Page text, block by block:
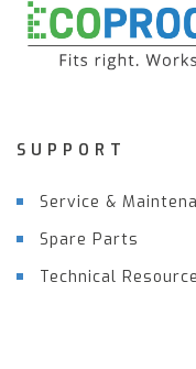
SUPPORT
Service &
Spare Parts
Technical